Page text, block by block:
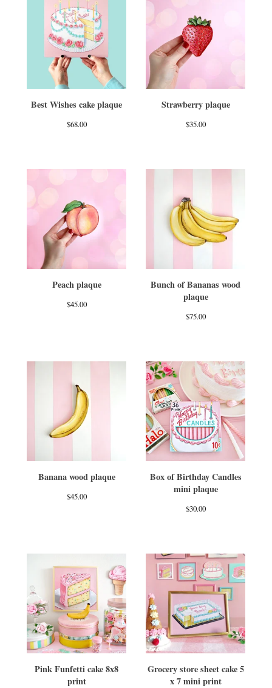
Best Wishes cake plaque
$68.00
Strawberry plaque
$35.00
Peach plaque
$45.00
Bunch of Bananas wood
plaque
$75.00
Banana wood plaque
$45.00
Box of Birthday Candles
mini plaque
$30.00
Pink Funfetti cake 8x8
print
Grocery store sheet cake 5
x 7 mini print